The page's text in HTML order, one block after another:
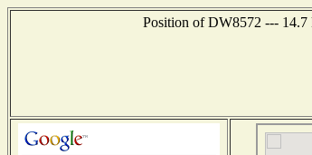
Position of DW8572 --- 14.7